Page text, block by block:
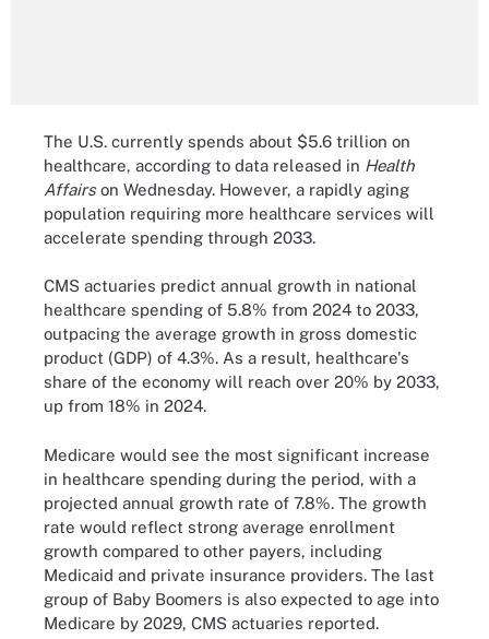
The U.S. currently spends about $5.6 trillion on
healthcare, according to data released in Health
Affairson Wednesday. However, a rapidly aging
population requiring more healthcare services will
accelerate spending through 2033.
CMS actuaries predict annual growth in national
healthcare spending of 5.8% from 2024 to 2033,
outpacing the average growth in gross domestic
product (GDP) of 4.3%. As a result, healthcare's
share of the economy will reach over 20% by 2033,
up from 18% in 2024.
Medicare would see the most significant increase
in healthcare spending during the period, with a
projected annual growth rate of 7.8%. The growth
rate would reflect strong average enrollment
growth compared to other payers, including
Medicaid and private insurance providers. The last
group of Baby Boomers is also expected to age into
Medicare by 2029, CMS actuaries reported.